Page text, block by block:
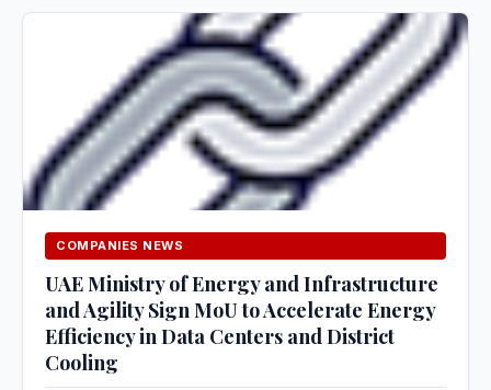
COMPANIES NEWS
UAE Ministry of Energy and Infrastructure
and Agility Sign MoU to Accelerate Energy
Efficiency in Data Centers and District
Cooling